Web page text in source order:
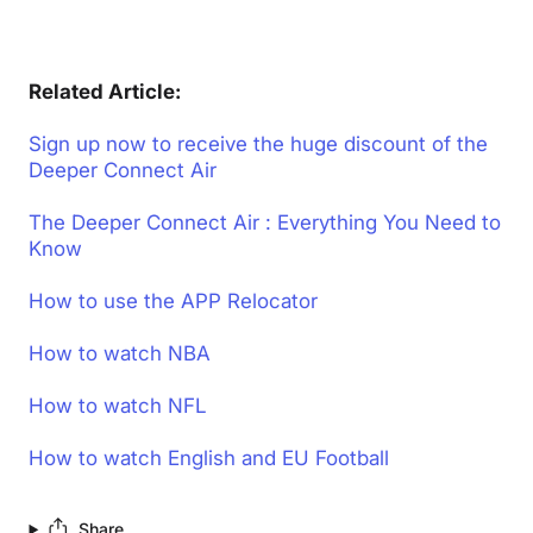
Related Article:
Sign up now to receive the huge discount of the
Deeper Connect Air
The Deeper Connect Air : Everything You Need to
Know
How to use the APP Relocator
How to watch NBA
How to watch NFL
How to watch English and EU Football